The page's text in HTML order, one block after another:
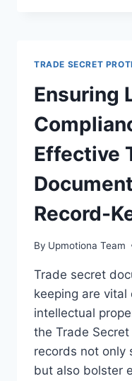
LEGAL
TRADE SECRET
Ensuring
Effective
Record-
By Upmotiona Team
Trade secret
keeping are
intellectual
the Trade
records not only
but also bolster